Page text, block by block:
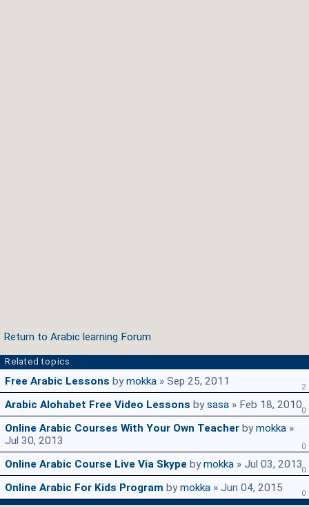
Return to Arabic learning Forum
Related topics
Free Arabic Lessons bymokka » Sep 25, 2011 2
Arabic Alohabet Free Video Lessons bysasa » Feb 18, 20100
Online Arabic Courses With Your Own Teacher bymokka »
Jul 30, 2013
0
Online Arabic Course Live Via Skype bymokka » Jul 03, 20130
Online Arabic For Kids Program bymokka » Jun 04, 2015 0